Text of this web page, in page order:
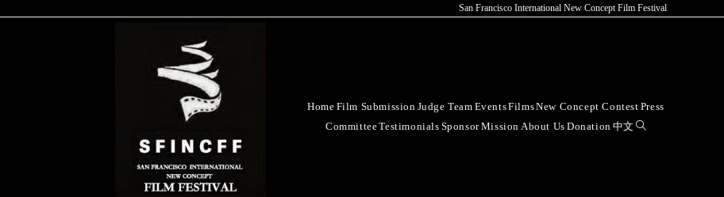
San Francisco International New Concept Film Festival
Home Film Submission Judge Team EventsFilmsNew Concept Contest Press
CommitteeTestimonials SponsorMission About Us Donation 中文